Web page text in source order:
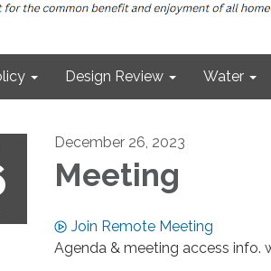
Design Review Water
December 26, 2023
Meeting
Join Remote Meeting
Agenda & meeting access